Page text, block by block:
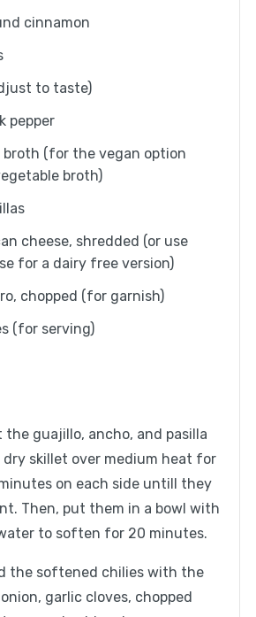
cinnamon
to taste)
pepper
broth (for the vegan option
broth)
cheese, shredded (or use
for a dairy free version)
chopped (for garnish)
(for serving)
the guajillo, ancho, and pasilla
dry skillet over medium heat for
on each side untill they
Then, put them in a bowl with
to soften for 20 minutes.
the softened chilies with the
garlic cloves, chopped